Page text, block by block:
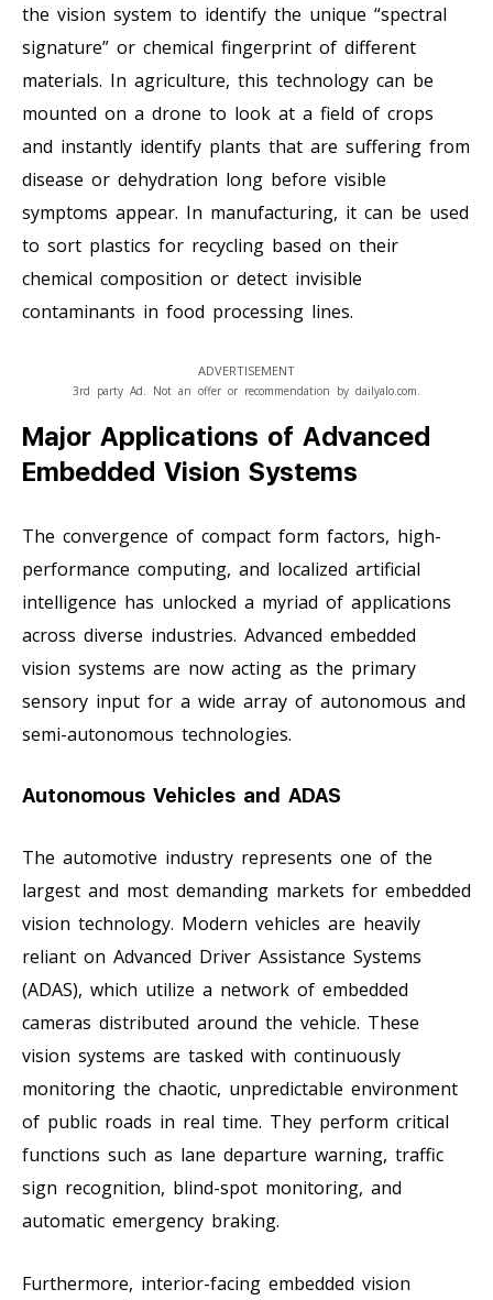
the vision system to identify the unique “spectral
signature” or chemical fingerprint of different
materials. In agriculture, this technology can be
mounted on a drone to look at a field of crops
and instantly identify plants that are suffering from
disease or dehydration long before visible
symptoms appear. In manufacturing, it can be used
to sort plastics for recycling based on their
chemical composition or detect invisible
contaminants in food processing lines.
ADVERTISEMENT
3rd party Ad. Not an offer or recommendation by dailyalo.com.
Major Applications of Advanced
Embedded Vision Systems
The convergence of compact form factors, high-
performance computing, and localized artificial
intelligence has unlocked a myriad of applications
across diverse industries. Advanced embedded
vision systems are now acting as the primary
sensory input for a wide array of autonomous and
semi-autonomous technologies.
Autonomous Vehicles and ADAS
The automotive industry represents one of the
largest and most demanding markets for embedded
vision technology. Modern vehicles are heavily
reliant on Advanced Driver Assistance Systems
(ADAS), which utilize a network of embedded
cameras distributed around the vehicle. These
vision systems are tasked with continuously
monitoring the chaotic, unpredictable environment
of public roads in real time. They perform critical
functions such as lane departure warning, traffic
sign recognition, blind-spot monitoring, and
automatic emergency braking.
Furthermore, interior-facing embedded vision